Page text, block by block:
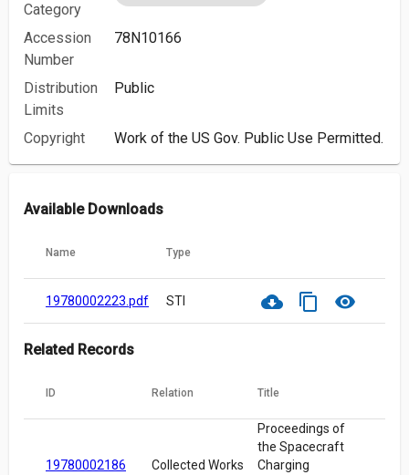
Category
Accession
Number
78N10166
Distribution
Limits
Public
Copyright Work of the US Gov. Public Use Permitted.
Available Downloads
Name Type
19780002223.pdf STI cloud_download content_copy visibility
Related Records
ID Relation Title
19780002186 Collected Works
Proceedings of
the Spacecraft
Charging